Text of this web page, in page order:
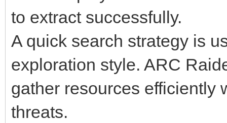
to extract successfully.
A quick search strategy is
exploration style. ARC
gather resources efficiently
threats.